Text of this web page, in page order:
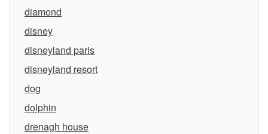
diamond
disney
disneyland paris
disneyland resort
dog
dolphin
drenagh house